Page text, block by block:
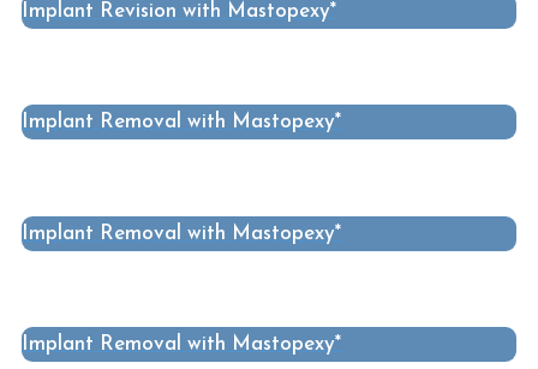
Implant Revision with Mastopexy*
Implant Removal with Mastopexy*
Implant Removal with Mastopexy*
Implant Removal with Mastopexy*